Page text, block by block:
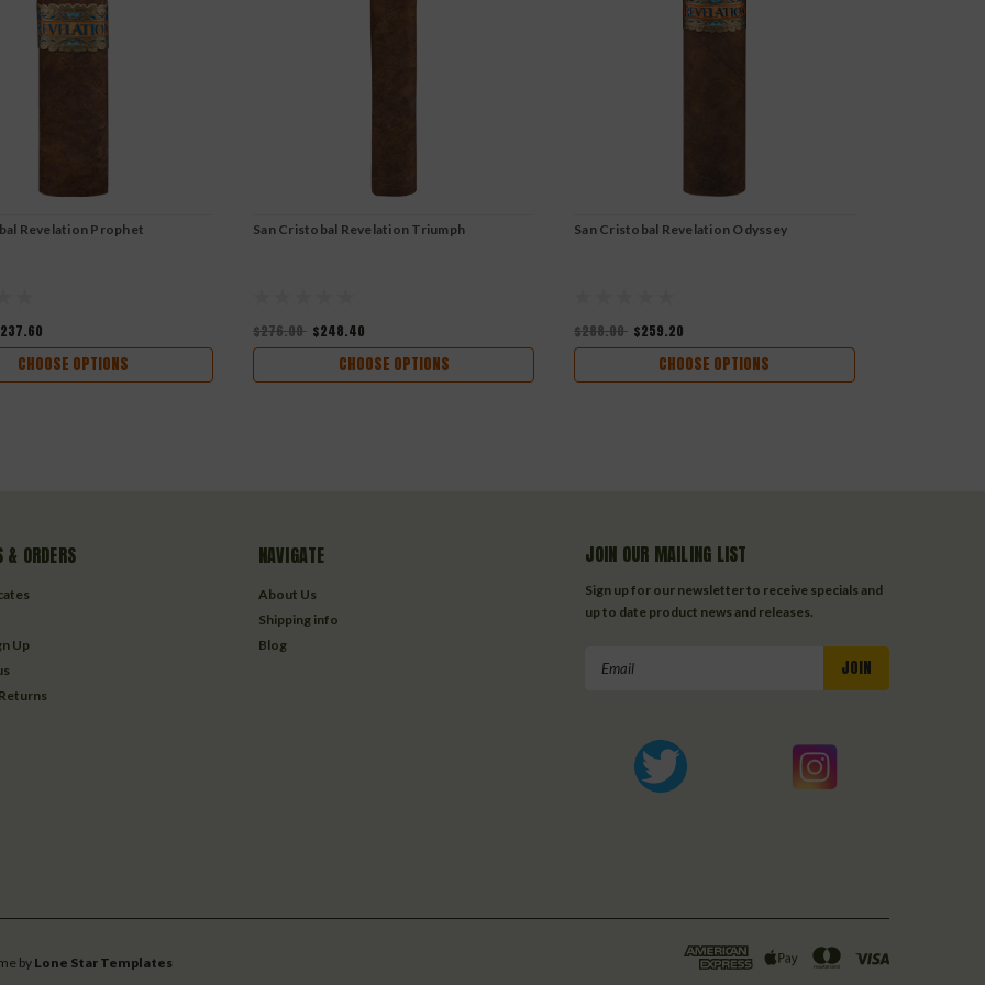
Revelation Prophet
CHOOSE OPTIONS
San Cristobal Revelation Triumph
$276.00 $248.40
CHOOSE OPTIONS
San Cristobal Revelation Odyssey
$288.00 $259.20
CHOOSE OPTIONS
& ORDERS
Up
NAVIGATE
About Us
Shipping info
Blog
JOIN OUR MAILING LIST
Sign up for our newsletter to receive specials and
up to date product news and releases.
by Lone Star Templates